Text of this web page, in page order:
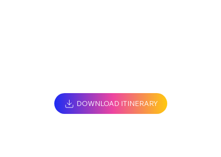
DOWNLOAD ITINERARY